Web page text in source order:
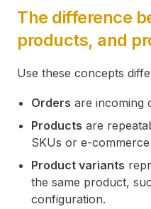
The difference
products, and
Use these concepts
Orders are incoming
Products are
SKUs or e-
Product variants
the same product,
configuration.